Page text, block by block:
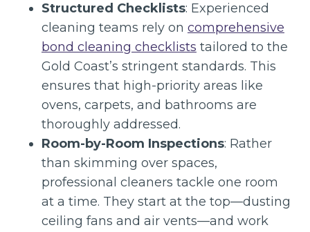
Structured Checklists: Experienced
cleaning teams rely on comprehensive
bond cleaning checklists tailored to the
Gold Coast’s stringent standards. This
ensures that high-priority areas like
ovens, carpets, and bathrooms are
thoroughly addressed.
Room-by-Room Inspections: Rather
than skimming over spaces,
professional cleaners tackle one room
at a time. They start at the top—dusting
ceiling fans and air vents—and work